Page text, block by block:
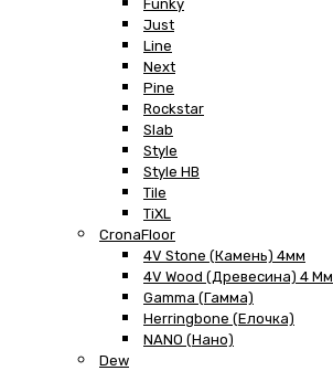
Funky
Just
Line
Next
Pine
Rockstar
Slab
Style
Style HB
Tile
TiXL
CronaFloor
4V Stone (Камень) 4мм
4V Wood (Древесина) 4 Мм
Gamma (Гамма)
Herringbone (Елочка)
NANO (Нано)
Dew